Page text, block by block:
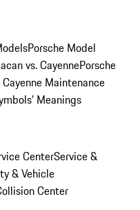
Porsche Model
vs. CayennePorsche
Cayenne Maintenance
Meanings
CenterService &
& Vehicle
Center